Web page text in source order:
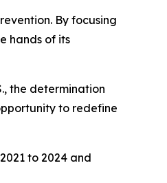
By focusing
hands of its
the determination
to redefine
to 2024 and